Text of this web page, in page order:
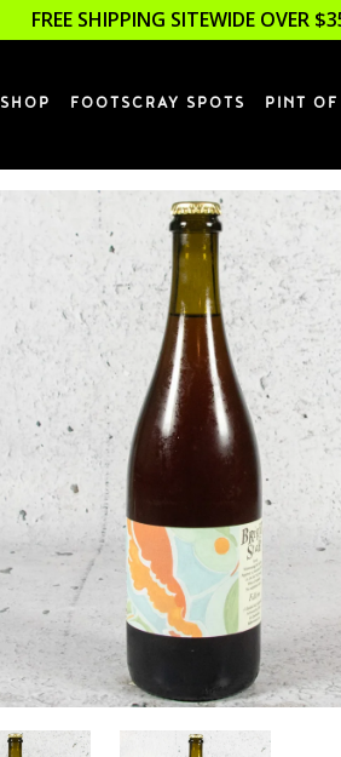
FREE SHIPPING SITEWIDE OVER
SHOP FOOTSCRAY SPOTS PINT